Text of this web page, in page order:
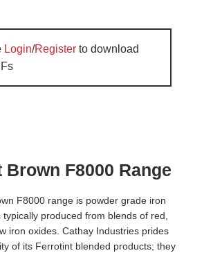
Login/Register to download
F8000 Range
F8000 range is powder grade iron
produced from blends of red,
iron oxides. Cathay Industries prides
of its Ferrotint blended products; they